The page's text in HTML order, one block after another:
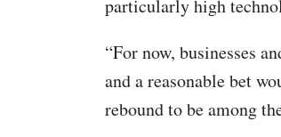
particularly high
“For now, businesses
and a reasonable bet
rebound to be among